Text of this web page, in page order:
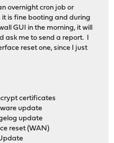
overnight cron job or
it is fine booting and during
GUI in the morning, it will
ask me to send a report. I
reset one, since I just
certificates
update
update
reset (WAN)